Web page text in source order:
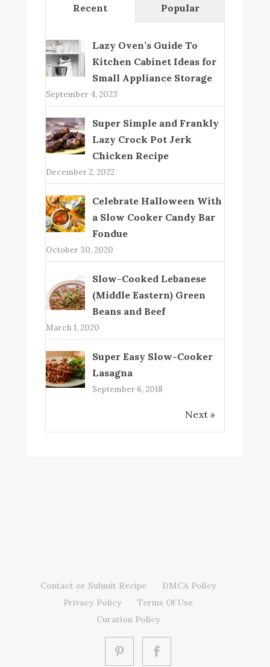
Recent Popular
Lazy Oven’s Guide To
Kitchen Cabinet Ideas for
Small Appliance Storage
September 4, 2023
Super Simple and Frankly
Lazy Crock Pot Jerk
Chicken Recipe
December 2, 2022
Celebrate Halloween With
a Slow Cooker Candy Bar
Fondue
October 30, 2020
Slow-Cooked Lebanese
(Middle Eastern) Green
Beans and Beef
March 1, 2020
Super Easy Slow-Cooker
Lasagna
September 6, 2018
Next »
Contact or Submit Recipe
DMCA Policy
Privacy Policy
Terms Of Use
Curation Policy